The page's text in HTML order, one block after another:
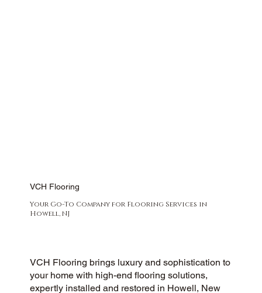
VCH Flooring
Your Go-To Company for Flooring Services in
Howell, NJ
VCH Flooring brings luxury and sophistication to
your home with high-end flooring solutions,
expertly installed and restored in Howell, New